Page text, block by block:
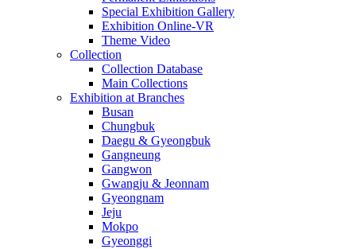
Special Exhibition Gallery
Exhibition Online-VR
Theme Video
Collection
Collection Database
Main Collections
Exhibition at Branches
Busan
Chungbuk
Daegu & Gyeongbuk
Gangneung
Gangwon
Gwangju & Jeonnam
Gyeongnam
Jeju
Mokpo
Gyeonggi